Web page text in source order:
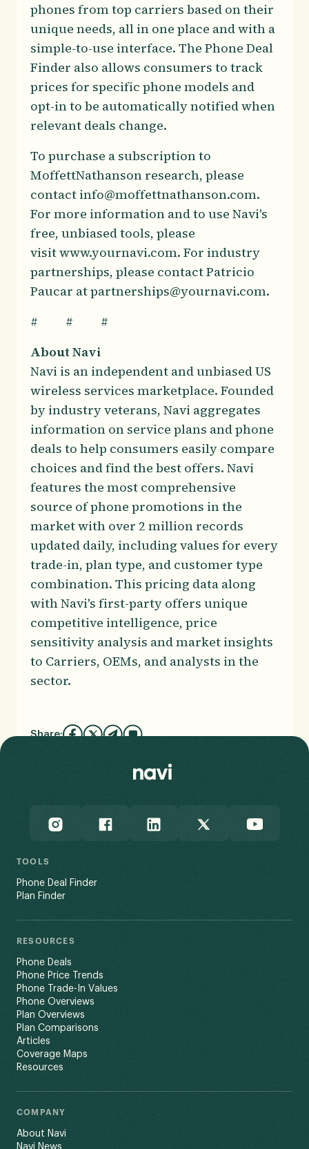
phones from top carriers based on their
unique needs, all in one place and with a
simple-to-use interface. The Phone Deal
Finder also allows consumers to track
prices for specific phone models and
opt-in to be automatically notified when
relevant deals change.
To purchase a subscription to
MoffettNathanson research, please
contact info@moffettnathanson.com.
For more information and to use Navi's
free, unbiased tools, please
visit www.yournavi.com. For industry
partnerships, please contact Patricio
Paucar at partnerships@yournavi.com.
# # #
About Navi
Navi is an independent and unbiased US
wireless services marketplace. Founded
by industry veterans, Navi aggregates
information on service plans and phone
deals to help consumers easily compare
choices and find the best offers. Navi
features the most comprehensive
source of phone promotions in the
market with over 2 million records
updated daily, including values for every
trade-in, plan type, and customer type
combination. This pricing data along
with Navi's first-party offers unique
competitive intelligence, price
sensitivity analysis and market insights
to Carriers, OEMs, and analysts in the
sector.
Share:
TOOLS
Phone Deal Finder
Plan Finder
RESOURCES
Phone Deals
Phone Price Trends
Phone Trade-In Values
Phone Overviews
Plan Overviews
Plan Comparisons
Articles
Coverage Maps
Resources
COMPANY
About Navi
Navi News